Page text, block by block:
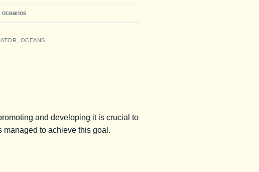
oceanos
, OCEANS
and developing it is crucial to
managed to achieve this goal.